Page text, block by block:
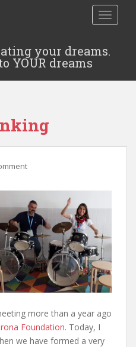
your dreams.
YOUR dreams
more than a year ago
Foundation. Today, I
we have formed a very